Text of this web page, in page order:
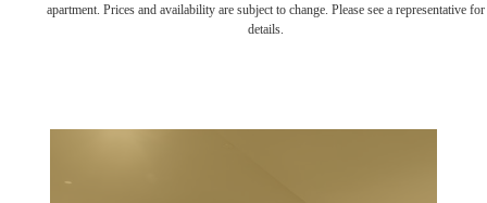
apartment. Prices and availability are subject to change. Please see a representative for
details.